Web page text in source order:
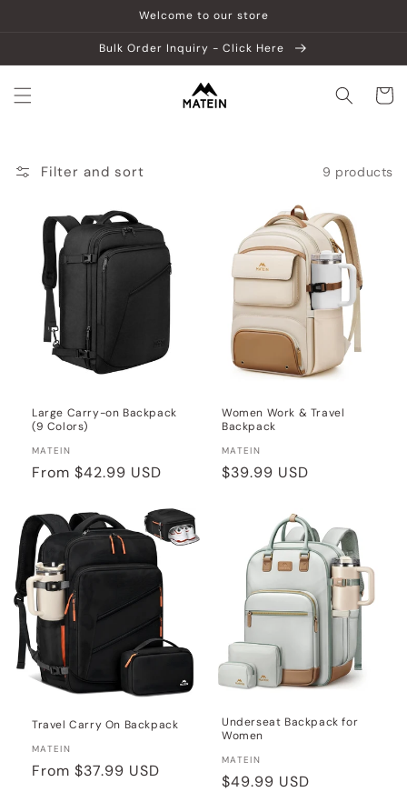
Welcome to our store
Bulk Order Inquiry - Click Here
Cart
Filter and sort 9 products
Large Carry-on Backpack
(9 Colors)
Vendor:
MATEIN
Regular
From $42.99 USD
Women Work & Travel
Backpack
Vendor:
MATEIN
Regular
$39.99 USD
Travel Carry On Backpack
Vendor:
MATEIN
Regular
From $37.99 USD
Underseat Backpack for
Women
Vendor:
MATEIN
Regular
$49.99 USD